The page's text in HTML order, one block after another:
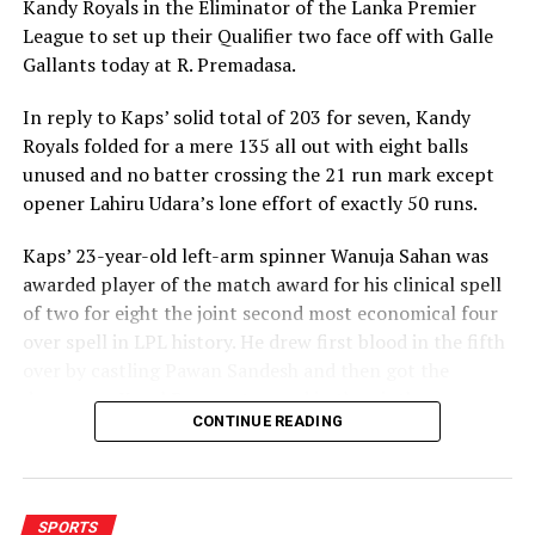
Kandy Royals in the Eliminator of the Lanka Premier
League to set up their Qualifier two face off with Galle
Gallants today at R. Premadasa.
In reply to Kaps’ solid total of 203 for seven, Kandy
Royals folded for a mere 135 all out with eight balls
unused and no batter crossing the 21 run mark except
opener Lahiru Udara’s lone effort of exactly 50 runs.
Kaps’ 23-year-old left-arm spinner Wanuja Sahan was
awarded player of the match award for his clinical spell
of two for eight the joint second most economical four
over spell in LPL history. He drew first blood in the fifth
dangerous Kusal Perera stumped in the ninth over.
put on 44 runs in 4.1 overs. From there they lost all ten
wickets for 91 runs in 86 balls. Only Udara waged a lost
CONTINUE READING
SPORTS